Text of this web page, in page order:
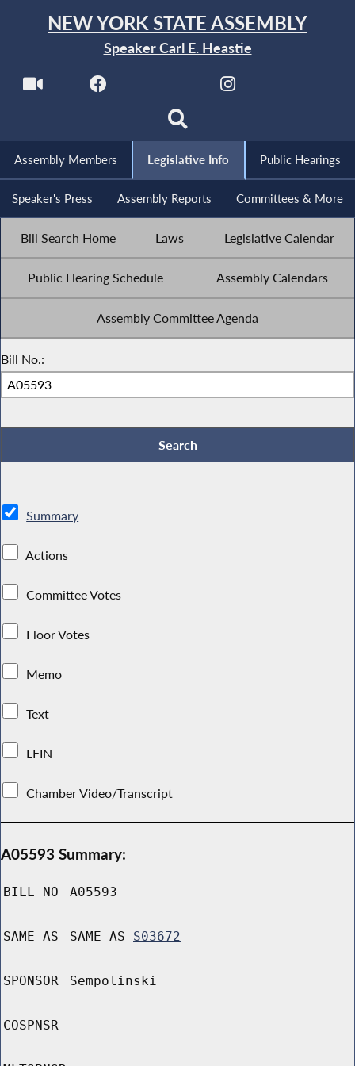
NEW YORK STATE ASSEMBLY
Speaker Carl E. Heastie
Assembly Members Legislative Info Public Hearings
Speaker's Press Assembly Reports Committees & More
Bill Search Home Laws Legislative Calendar
Public Hearing Schedule Assembly Calendars
Assembly Committee Agenda
Bill No.:
Summary
Actions
Committee Votes
Floor Votes
Memo
Text
LFIN
Chamber Video/Transcript
A05593 Summary:
BILL NO A05593
SAME AS SAME AS S03672
SPONSOR Sempolinski
COSPNSR